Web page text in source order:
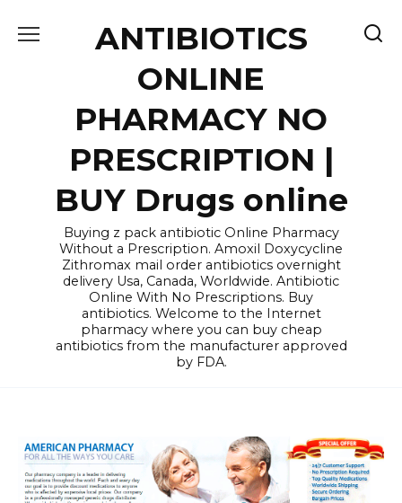
ANTIBIOTICS
ONLINE
PHARMACY NO
PRESCRIPTION |
BUY Drugs online
Buying z pack antibiotic Online Pharmacy
Without a Prescription. Amoxil Doxycycline
Zithromax mail order antibiotics overnight
delivery Usa, Canada, Worldwide. Antibiotic
Online With No Prescriptions. Buy
antibiotics. Welcome to the Internet
pharmacy where you can buy cheap
antibiotics from the manufacturer approved
by FDA.